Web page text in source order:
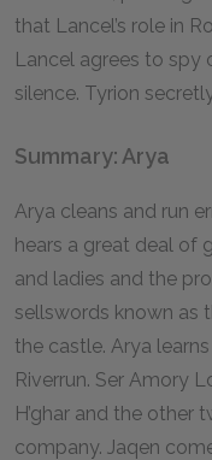
that Lancel’s role in
Lancel agrees to spy
silence. Tyrion
Summary: Arya
Arya cleans and run
hears a great deal of
and ladies and the
sellswords known as
the castle. Arya
Riverrun. Ser Amory
H’ghar and the other
company. Jaqen